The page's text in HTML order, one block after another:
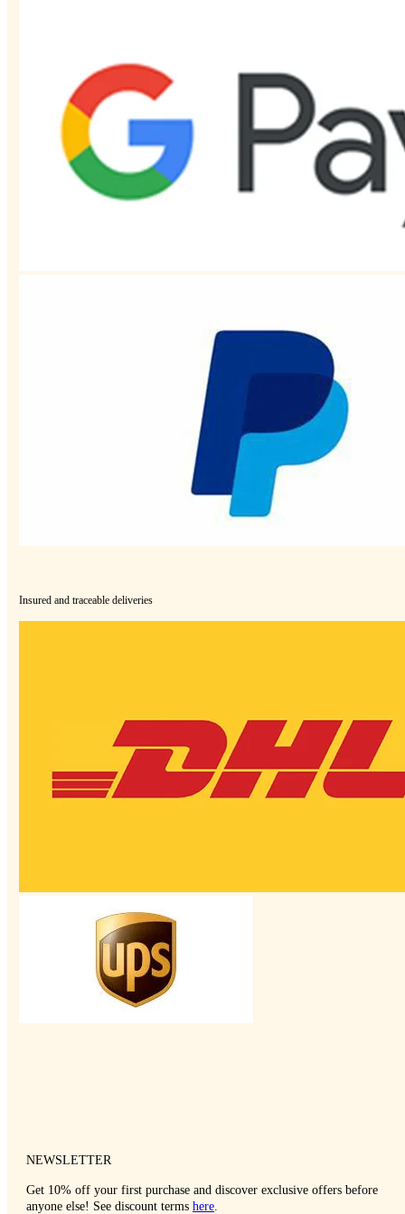
Insured and traceable deliveries
NEWSLETTER
Get 10% off your first purchase and discover exclusive offers before
anyone else! See discount terms here.